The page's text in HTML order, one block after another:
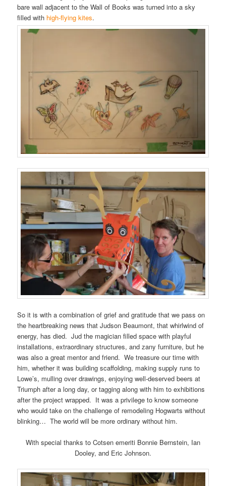
bare wall adjacent to the Wall of Books was turned into a sky
filled with high-flying kites.
So it is with a combination of grief and gratitude that we pass on
the heartbreaking news that Judson Beaumont, that whirlwind of
energy, has died. Jud the magician filled space with playful
installations, extraordinary structures, and zany furniture, but he
was also a great mentor and friend. We treasure our time with
him, whether it was building scaffolding, making supply runs to
Lowe’s, mulling over drawings, enjoying well-deserved beers at
Triumph after a long day, or tagging along with him to exhibitions
after the project wrapped. It was a privilege to know someone
who would take on the challenge of remodeling Hogwarts without
blinking… The world will be more ordinary without him.
With special thanks to Cotsen emeriti Bonnie Bernstein, Ian
Dooley, and Eric Johnson.